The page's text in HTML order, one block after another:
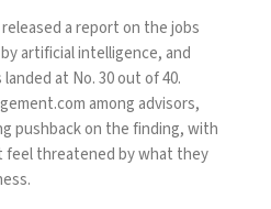
a report on the jobs
artificial intelligence, and
at No. 30 out of 40.
among advisors,
pushback on the finding, with
feel threatened by what they